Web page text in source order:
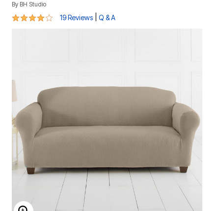
By BH Studio
4.1 out of 5 Customer Rating
19 Reviews Q & A